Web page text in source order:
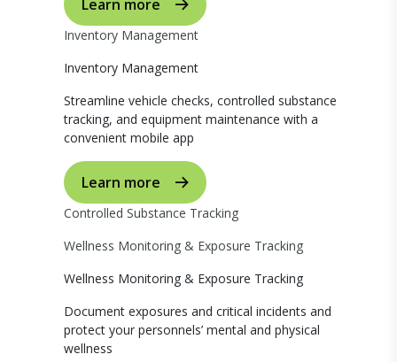
Learn more
Inventory Management
Inventory Management
Streamline vehicle checks, controlled substance
tracking, and equipment maintenance with a
convenient mobile app
Learn more
Controlled Substance Tracking
Wellness Monitoring & Exposure Tracking
Wellness Monitoring & Exposure Tracking
Document exposures and critical incidents and
protect your personnels’ mental and physical
wellness